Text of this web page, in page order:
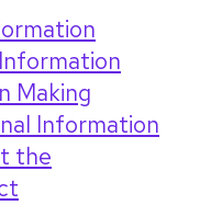
Making
Information
the